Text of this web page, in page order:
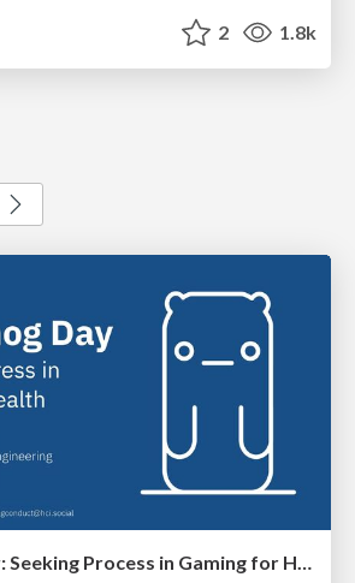
2 1.8k
Groundhog Day: Seeking Process in Gaming for Health